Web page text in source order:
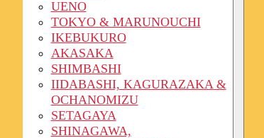
UENO
TOKYO & MARUNOUCHI
IKEBUKURO
AKASAKA
SHIMBASHI
IIDABASHI, KAGURAZAKA &
OCHANOMIZU
SETAGAYA
SHINAGAWA,